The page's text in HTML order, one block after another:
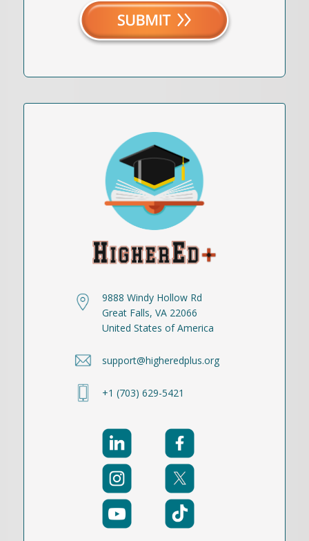
9888 Windy Hollow Rd
Great Falls, VA 22066
United States of America
support@higheredplus.org
+1 (703) 629-5421